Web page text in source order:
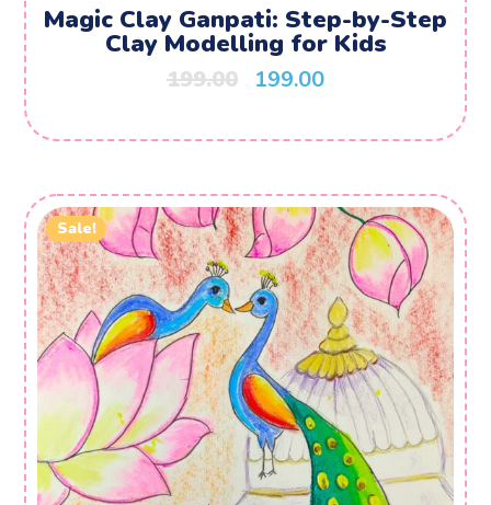
Magic Clay Ganpati: Step-by-Step
Clay Modelling for Kids
199.00 199.00
Sale!